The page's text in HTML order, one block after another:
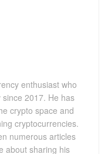
enthusiast who
2017. He has
crypto space and
cryptocurrencies.
numerous articles
about sharing his